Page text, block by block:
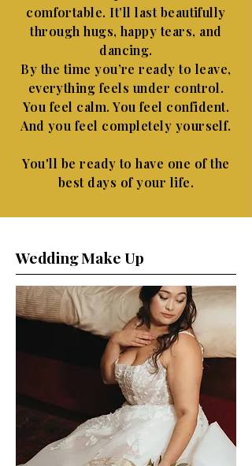
comfortable. It’ll last beautifully
through hugs, happy tears, and
dancing.
By the time you’re ready to leave,
everything feels under control.
You feel calm. You feel confident.
And you feel completely yourself.
You'll be ready to have one of the
best days of your life.
Wedding Make Up